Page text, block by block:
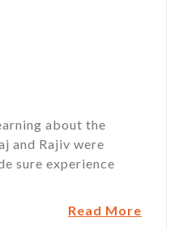
about the
and Rajiv were
sure experience
Read More